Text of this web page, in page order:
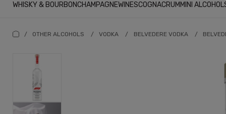
WHISKY & BOURBONCHAMPAGNEWINESCOGNACRUM MINI
/ OTHER ALCOHOLS / VODKA / BELVEDERE VODKA /